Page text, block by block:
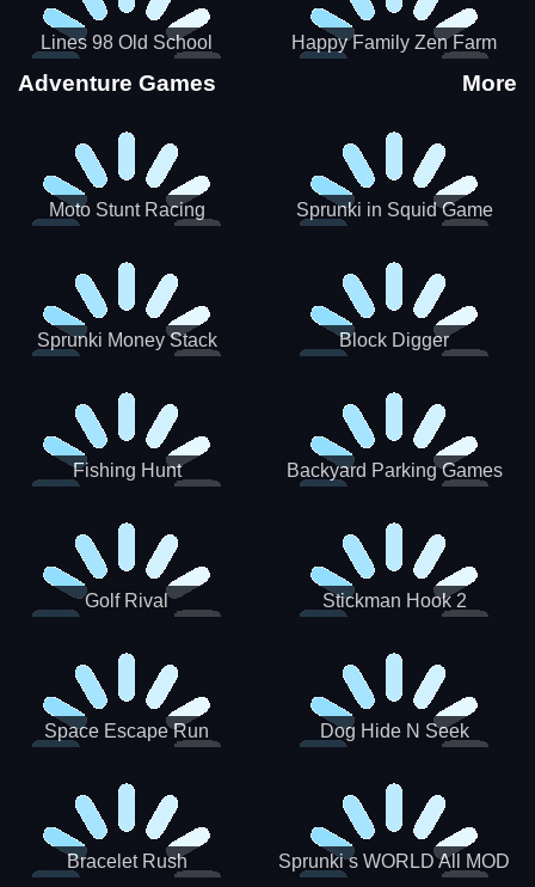
Lines 98 Old School Happy Family Zen Farm
Adventure Games More
Moto Stunt Racing
Sprunki in Squid Game
Sprunki Money Stack
Block Digger
Fishing Hunt
Backyard Parking Games
Golf Rival Stickman Hook 2
Space Escape Run Dog Hide N Seek
Bracelet Rush Sprunki s WORLD All MOD